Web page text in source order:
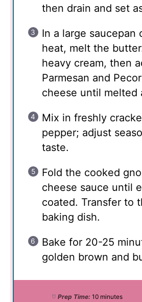
then drain and set
In a large saucepan
heat, melt the
heavy cream, then
Parmesan and
cheese until melted
Mix in freshly
pepper; adjust
taste.
Fold the cooked
cheese sauce until
coated. Transfer to
baking dish.
Bake for 20-25
golden brown and
Prep Time: 10 minutes